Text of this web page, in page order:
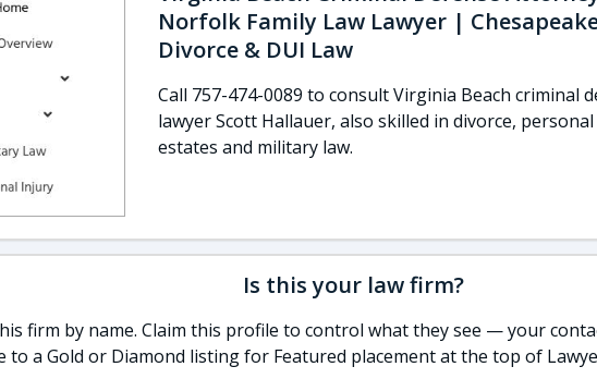
Norfolk Family Law Lawyer |
Divorce & DUI Law
Call 757-474-0089 to consult Virginia Beach criminal
lawyer Scott Hallauer, also skilled in divorce,
estates and military law.
Is this your law firm?
firm by name. Claim this profile to control what they see — your
to a Gold or Diamond listing for Featured placement at the top of